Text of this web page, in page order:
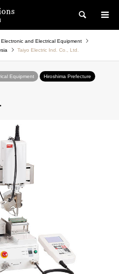
検索
Electronic and Electrical Equipment
Taiyo Electric Ind. Co., Ltd.
Equipment Hiroshima Prefecture